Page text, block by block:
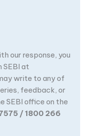
our response, you
SEBI at
write to any of
feedback, or
SEBI office on the
/ 1800 266